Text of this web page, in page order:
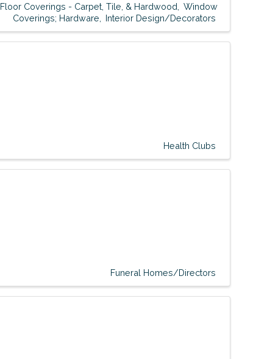
Floor Coverings - Carpet, Tile, & Hardwood
Window
Coverings; Hardware
Interior Design/Decorators
Health Clubs
Funeral Homes/Directors